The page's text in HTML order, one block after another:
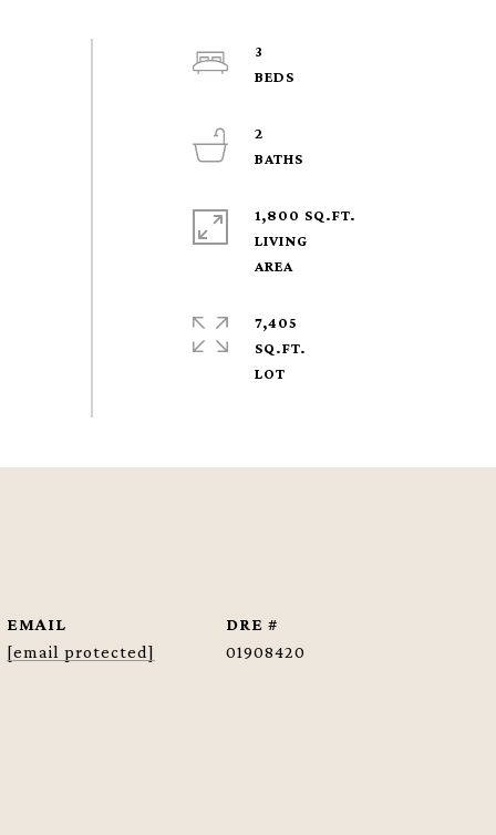
3
2
1,800 SQ.FT.
LIVING
7,405
SQ.FT.
EMAIL
[email protected]
DRE #
01908420